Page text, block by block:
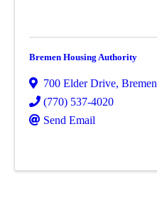
Bremen Housing Authority
700 Elder Drive, Bremen
(770) 537-4020
Send Email